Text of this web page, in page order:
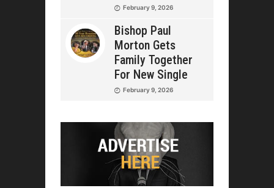
February 9, 2026
Bishop Paul
Morton Gets
Family Together
For New Single
February 9, 2026